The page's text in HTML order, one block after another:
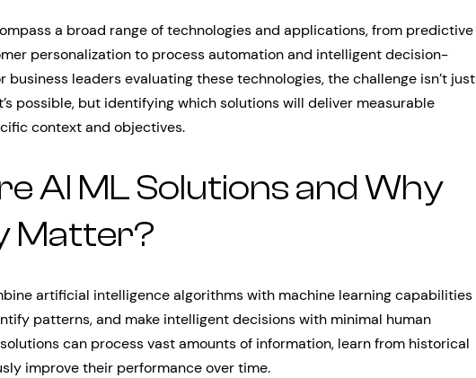
a broad range of technologies and applications, from predictive
personalization to process automation and intelligent decision-
business leaders evaluating these technologies, the challenge isn’t just
possible, but identifying which solutions will deliver measurable
context and objectives.
AI ML Solutions and Why
Matter?
artificial intelligence algorithms with machine learning capabilities
patterns, and make intelligent decisions with minimal human
can process vast amounts of information, learn from historical
improve their performance over time.